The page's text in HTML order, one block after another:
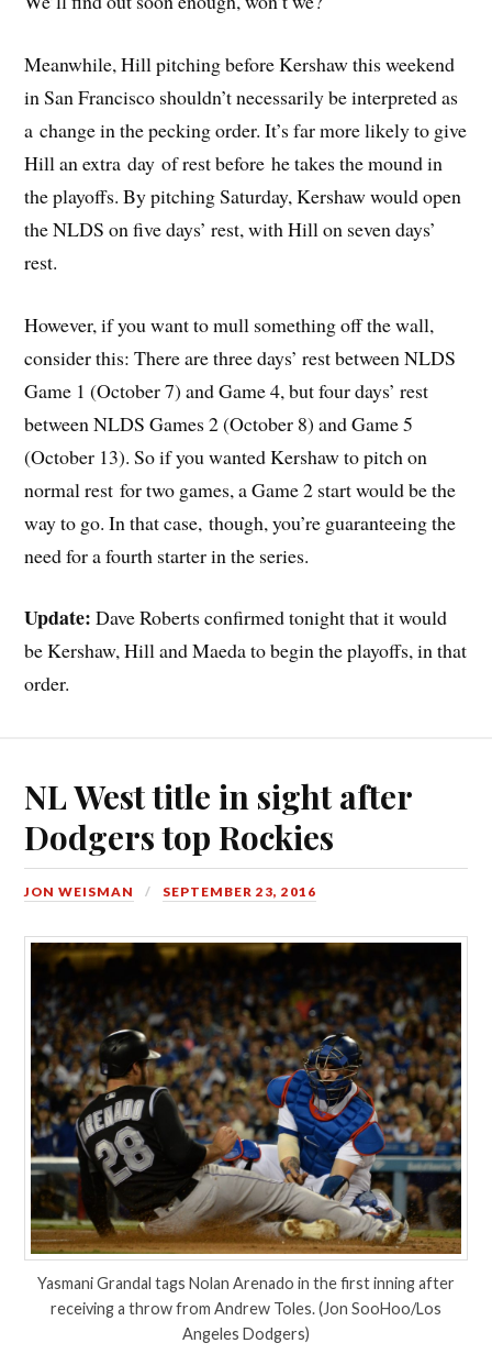
Meanwhile, Hill pitching before Kershaw this weekend
in San Francisco shouldn’t necessarily be interpreted as
a change in the pecking order. It’s far more likely to give
Hill an extra day of rest before he takes the mound in
the playoffs. By pitching Saturday, Kershaw would open
the NLDS on five days’ rest, with Hill on seven days’
rest.
However, if you want to mull something off the wall,
consider this: There are three days’ rest between NLDS
Game 1 (October 7) and Game 4, but four days’ rest
between NLDS Games 2 (October 8) and Game 5
(October 13). So if you wanted Kershaw to pitch on
normal rest for two games, a Game 2 start would be the
way to go. In that case, though, you’re guaranteeing the
need for a fourth starter in the series.
Update:Dave Roberts confirmed tonight that it would
be Kershaw, Hill and Maeda to begin the playoffs, in that
order.
NL West title in sight after
Dodgers top Rockies
JON WEISMAN SEPTEMBER 23, 2016
Yasmani Grandal tags Nolan Arenado in the first inning after
receiving a throw from Andrew Toles. (Jon SooHoo/Los
Angeles Dodgers)